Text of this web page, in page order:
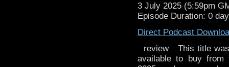
like vertical pupils.
robotic companion
trusty friend who was
is skilled at
strength. Zeus (ゼウ
persecutor of
and her brother
conceals an energy
will stop at nothing to
Jackie Berger The
of the voyage. He is
3 July 2025 (5:59pm
Episode Duration: 0
Direct Podcast
review This title was
available to buy from